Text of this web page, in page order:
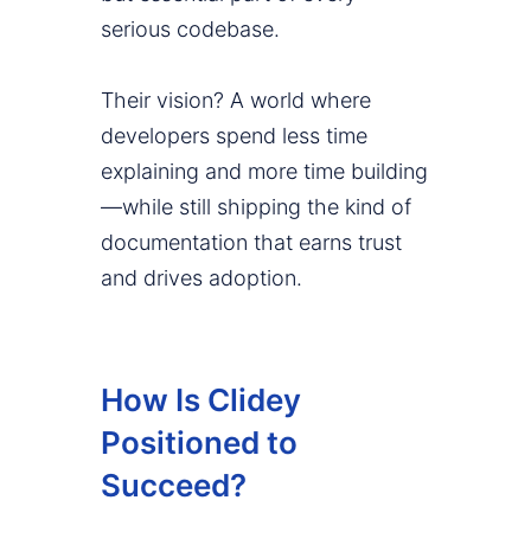
serious codebase.
Their vision? A world where
developers spend less time
explaining and more time building
—while still shipping the kind of
documentation that earns trust
and drives adoption.
How Is Clidey
Positioned to
Succeed?